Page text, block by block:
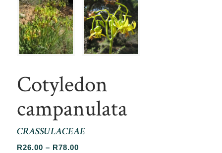
Cotyledon
campanulata
CRASSULACEAE
R26.00 – R78.00Price